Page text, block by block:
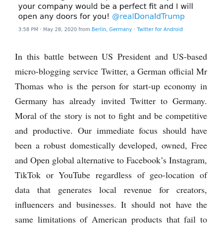
In this battle between US President and US-based
micro-blogging service Twitter, a German official Mr
Thomas who is the person for start-up economy in
Germany has already invited Twitter to Germany.
Moral of the story is not to fight and be competitive
and productive. Our immediate focus should have
been a robust domestically developed, owned, Free
and Open global alternative to Facebook’s Instagram,
TikTok or YouTube regardless of geo-location of
data that generates local revenue for creators,
influencers and businesses. It should not have the
same limitations of American products that fail to